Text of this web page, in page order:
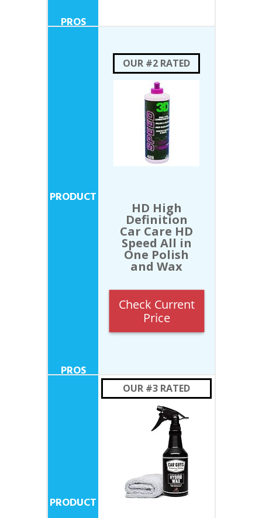
OUR #2 RATED
HD High
Definition
Car Care HD
Speed All in
One Polish
and Wax
Check Current
Price
OUR #3 RATED